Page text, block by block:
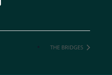
THE BRIDGES